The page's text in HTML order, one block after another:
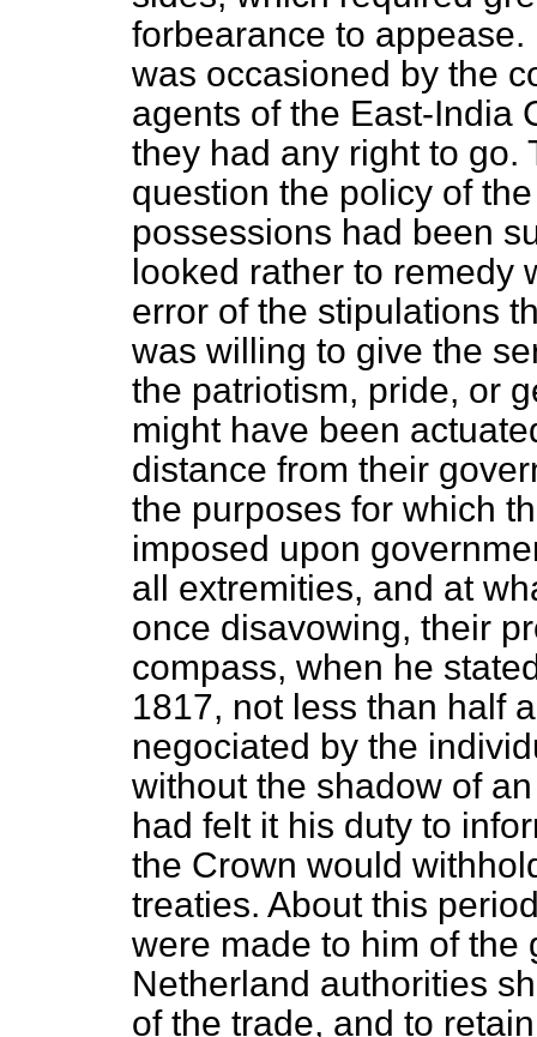
forbearance to
was occasioned by the
agents of the East-India
they had any right to go.
question the policy of
possessions had been
looked rather to remedy
error of the stipulations
was willing to give the
the patriotism, pride, or
might have been
distance from their
the purposes for which
imposed upon
all extremities, and at
once disavowing, their
compass, when he
1817, not less than half
negociated by the
without the shadow of
had felt it his duty to
the Crown would
treaties. About this
were made to him of
Netherland authorities
of the trade, and to